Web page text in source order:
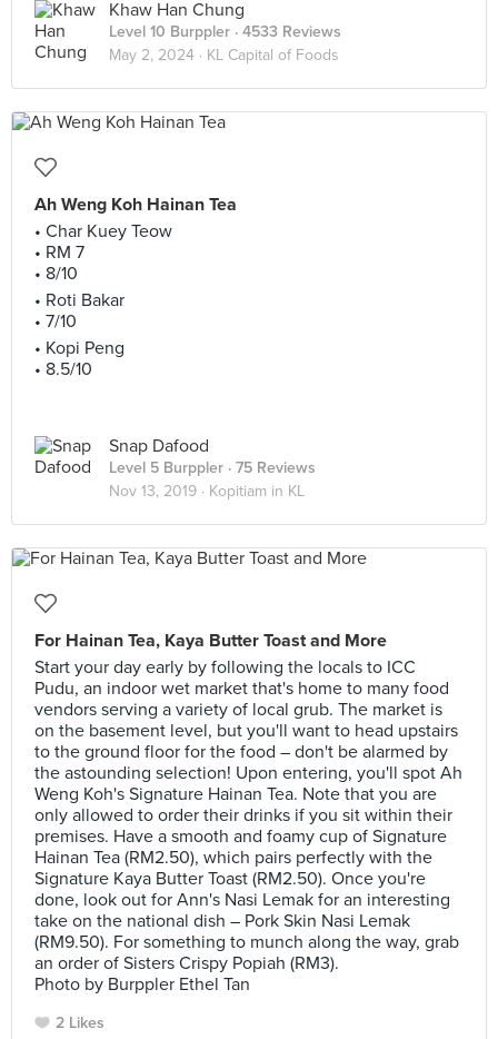
Khaw Han Chung
Level 10 Burppler · 4533 Reviews
May 2, 2024 · KL Capital of Foods
Ah Weng Koh Hainan Tea
• Char Kuey Teow
• RM 7
• 8/10
• Roti Bakar
• 7/10
• Kopi Peng
• 8.5/10
Snap Dafood
Level 5 Burppler · 75 Reviews
Nov 13, 2019 · Kopitiam in KL
For Hainan Tea, Kaya Butter Toast and More
Start your day early by following the locals to ICC
Pudu, an indoor wet market that's home to many food
vendors serving a variety of local grub. The market is
on the basement level, but you'll want to head upstairs
to the ground floor for the food – don't be alarmed by
the astounding selection! Upon entering, you'll spot Ah
Weng Koh's Signature Hainan Tea. Note that you are
only allowed to order their drinks if you sit within their
premises. Have a smooth and foamy cup of Signature
Hainan Tea (RM2.50), which pairs perfectly with the
Signature Kaya Butter Toast (RM2.50). Once you're
done, look out for Ann's Nasi Lemak for an interesting
take on the national dish – Pork Skin Nasi Lemak
(RM9.50). For something to munch along the way, grab
an order of Sisters Crispy Popiah (RM3).
Photo by Burppler Ethel Tan
2 Likes